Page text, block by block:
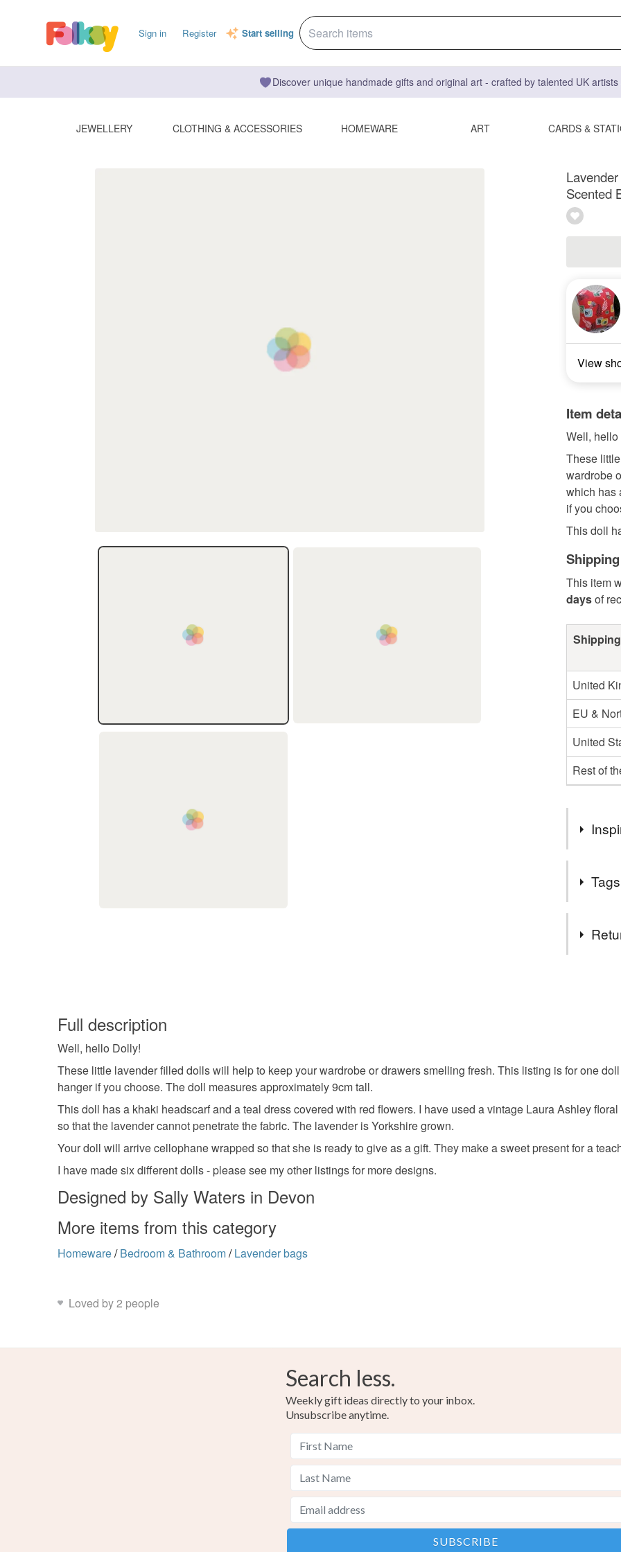
Sign in Register Start selling
Discover unique handmade gifts and original art - crafted by talented UK
JEWELLERY CLOTHING & ACCESSORIES HOMEWARE ART CARDS &
Scented
View
Item
Well, hello
These
wardrobe
which has
if you
This doll
This item
daysof
United
EU &
United
Rest of
lends
detail on
item. I
which
design a
White
food),
UK, you
charges
Full description
Well, hello Dolly!
These little lavender filled dolls will help to keep your wardrobe or drawers smelling fresh. This listing is for one
hanger if you choose. The doll measures approximately 9cm tall.
This doll has a khaki headscarf and a teal dress covered with red flowers. I have used a vintage Laura Ashley
so that the lavender cannot penetrate the fabric. The lavender is Yorkshire grown.
Your doll will arrive cellophane wrapped so that she is ready to give as a gift. They make a sweet present for a
I have made six different dolls - please see my other listings for more designs.
Designed by Sally Waters in Devon
More items from this category
Homeware/ Bedroom & Bathroom/ Lavender bags
Loved by 2 people
Search less.
Weekly gift ideas directly to your inbox.
Unsubscribe anytime.